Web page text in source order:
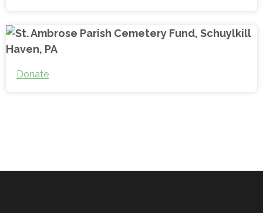
Donate